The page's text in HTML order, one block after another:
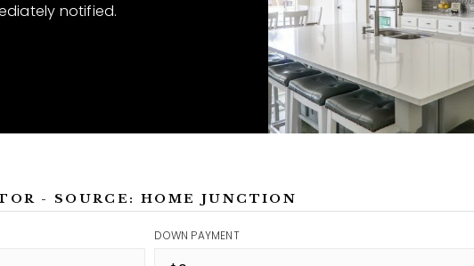
notified.
- SOURCE: HOME JUNCTION
DOWN PAYMENT